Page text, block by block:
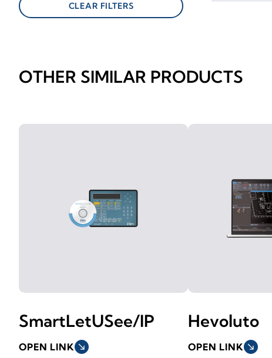
CLEAR FILTERS
OTHER SIMILAR PRODUCTS
SmartLetUSee/IP
OPEN LINK south_east
Hevoluto
OPEN LINK south_east